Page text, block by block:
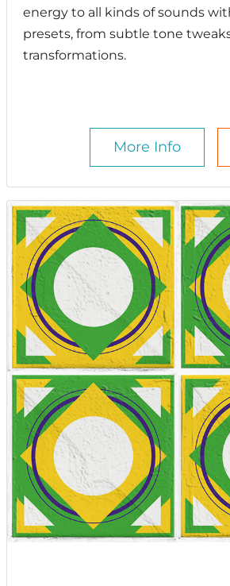
energy to all kinds of sounds
presets, from subtle tone
transformations.
More Info